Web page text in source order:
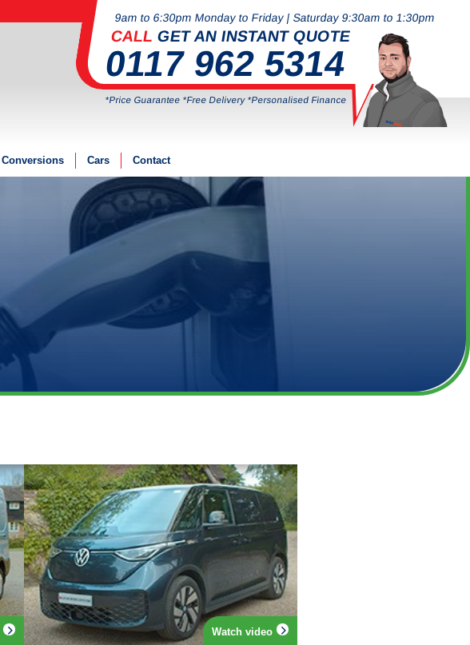
9am to 6:30pm Monday to Friday | Saturday 9:30am to 1:30pm
CALLGET AN INSTANT QUOTE
0117 962 5314
*Price Guarantee *Free Delivery *Personalised Finance
Conversions Cars Contact
Watch video